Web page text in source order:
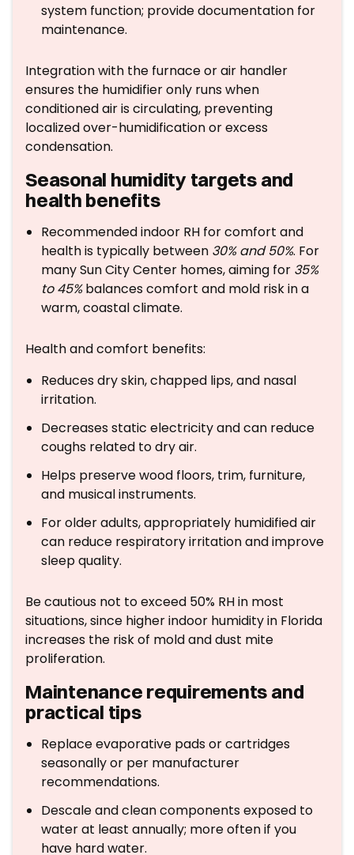
system function; provide documentation for
maintenance.
Integration with the furnace or air handler
ensures the humidifier only runs when
conditioned air is circulating, preventing
localized over-humidification or excess
condensation.
Seasonal humidity targets and
health benefits
Recommended indoor RH for comfort and
health is typically between 30% and 50%. For
many Sun City Center homes, aiming for 35%
to 45%balances comfort and mold risk in a
warm, coastal climate.
Health and comfort benefits:
Reduces dry skin, chapped lips, and nasal
irritation.
Decreases static electricity and can reduce
coughs related to dry air.
Helps preserve wood floors, trim, furniture,
and musical instruments.
For older adults, appropriately humidified air
can reduce respiratory irritation and improve
sleep quality.
Be cautious not to exceed 50% RH in most
situations, since higher indoor humidity in Florida
increases the risk of mold and dust mite
proliferation.
Maintenance requirements and
practical tips
Replace evaporative pads or cartridges
seasonally or per manufacturer
recommendations.
Descale and clean components exposed to
water at least annually; more often if you
have hard water.